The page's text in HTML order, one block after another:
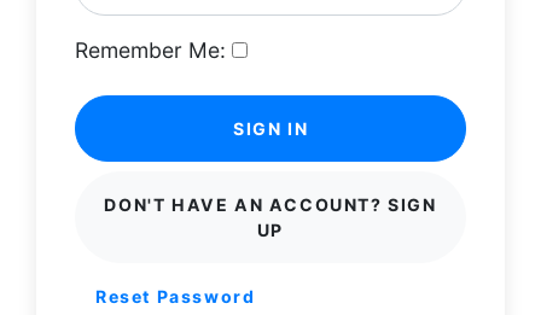
Remember Me:
SIGN IN
DON'T HAVE AN ACCOUNT? SIGN
UP
Reset Password